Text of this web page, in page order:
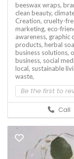
beeswax wraps,
clean beauty,
Creation, cruelty-
marketing, eco-
awareness, graphic
products, herbal
business solutions,
business, social
local, sustainable
waste,
Be the first to
Call